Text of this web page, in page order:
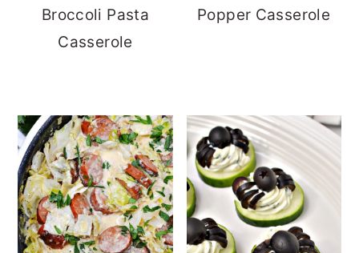
Broccoli Pasta
Casserole
Popper Casserole